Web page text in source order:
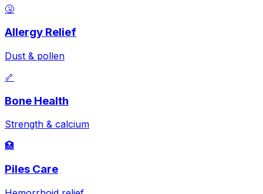
🤧
Allergy Relief
Dust & pollen
🦴
Bone Health
Strength & calcium
🏥
Piles Care